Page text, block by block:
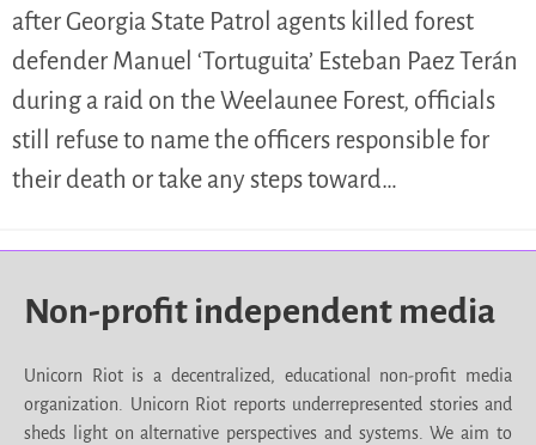
after Georgia State Patrol agents killed forest
defender Manuel ‘Tortuguita’ Esteban Paez Terán
during a raid on the Weelaunee Forest, officials
still refuse to name the officers responsible for
their death or take any steps toward…
Non-profit independent media
Unicorn Riot is a decentralized, educational non-profit media
organization. Unicorn Riot reports underrepresented stories and
sheds light on alternative perspectives and systems. We aim to